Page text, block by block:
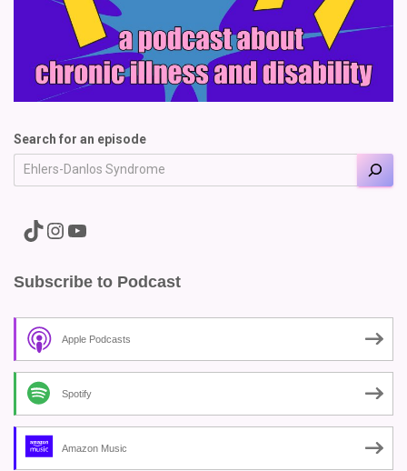
Search for an episode
A link to the Major Pain TikTok A link to the Major Pain Instagram A link to the Major Pain YouTube Channel
Subscribe to Podcast
Apple Podcasts
Spotify
Amazon Music